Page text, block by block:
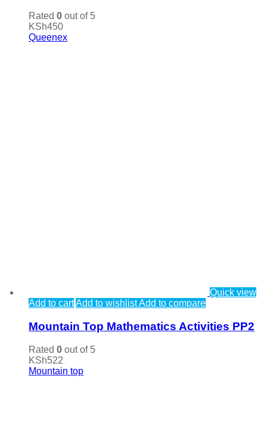
Rated 0 out of 5
KSh450
Queenex
Quick view
Add to cartAdd to wishlistAdd to compare
Mountain Top Mathematics Activities PP2
Rated 0 out of 5
KSh522
Mountain top